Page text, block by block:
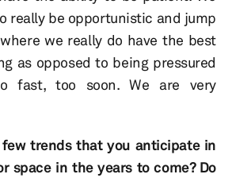
really be opportunistic and jump
we really do have the best
as opposed to being pressured
fast, too soon. We are very
few trends that you anticipate in
space in the years to come? Do